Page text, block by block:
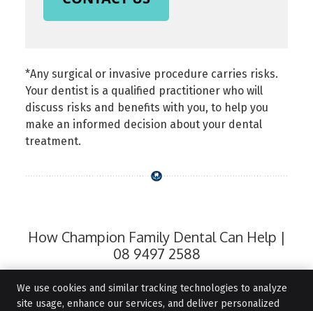
*Any surgical or invasive procedure carries risks.
Your dentist is a qualified practitioner who will
discuss risks and benefits with you, to help you
make an informed decision about your dental
treatment.
How Champion Family Dental Can Help |
08 9497 2588
We use cookies and similar tracking technologies to analyze
site usage, enhance our services, and deliver personalized